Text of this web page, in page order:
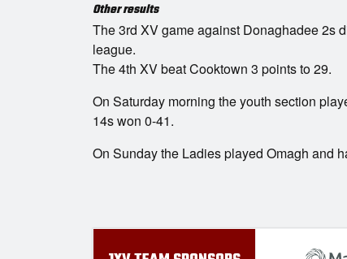
Other results
The 3rd XV game against Donaghadee 2s
league.
The 4th XV beat Cooktown 3 points to 29.
On Saturday morning the youth section
14s won 0-41.
On Sunday the Ladies played Omagh and